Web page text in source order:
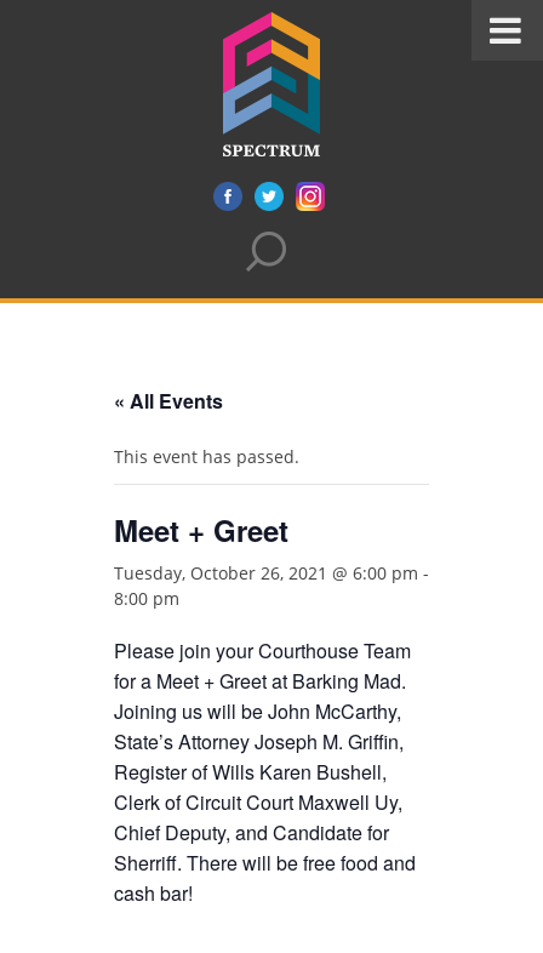
« All Events
This event has passed.
Meet + Greet
Tuesday, October 26, 2021 @ 6:00 pm -
8:00 pm
Please join your Courthouse Team
for a Meet + Greet at Barking Mad.
Joining us will be John McCarthy,
State’s Attorney Joseph M. Griffin,
Register of Wills Karen Bushell,
Clerk of Circuit Court Maxwell Uy,
Chief Deputy, and Candidate for
Sherriff. There will be free food and
cash bar!